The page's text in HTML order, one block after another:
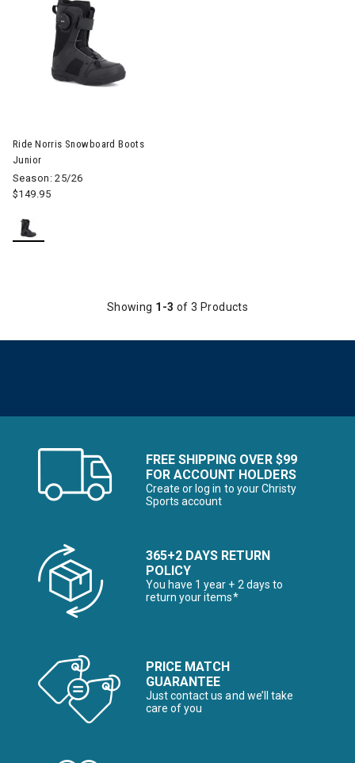
Ride Norris Snowboard Boots
Junior
Season: 25/26
$149.95
Showing 1-3 of 3 Products
FREE SHIPPING OVER $99
FOR ACCOUNT HOLDERS
Create or log in to your Christy
Sports account
365+2 DAYS RETURN
POLICY
You have 1 year + 2 days to
return your items*
PRICE MATCH
GUARANTEE
Just contact us and we’ll take
care of you